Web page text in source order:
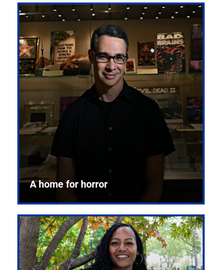
A home for horror